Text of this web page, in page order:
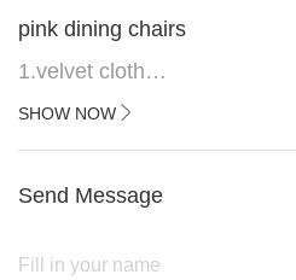
pink dining chairs
1.velvet cloth
2.black painted cross iron feet
SHOW NOW
Send Message